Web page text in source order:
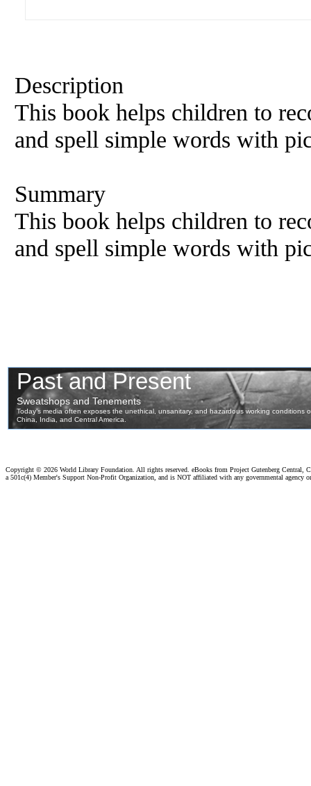
Description
This book helps children to
and spell simple words with
Summary
This book helps children to
and spell simple words with
Copyright © 2026 World Library Foundation. All rights reserved. eBooks from Project Gutenberg Central,
a 501c(4) Member's Support Non-Profit Organization, and is NOT affiliated with any governmental agency